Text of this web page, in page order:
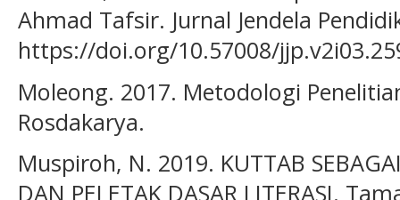
Ahmad Tafsir. Jurnal Jendela
https://doi.org/10.57008/
Moleong. 2017. Metodologi
Rosdakarya.
Muspiroh, N. 2019. KUTTAB
DAN PELETAK DASAR LITERASI.